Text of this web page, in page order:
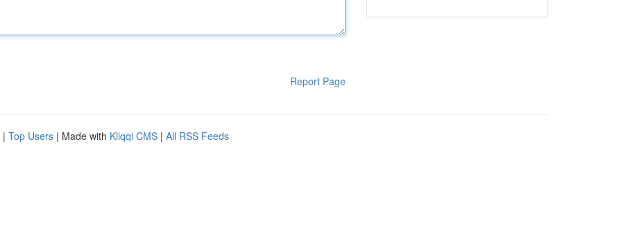
Report Page
| Top Users | Made with Kliqqi CMS | All RSS Feeds